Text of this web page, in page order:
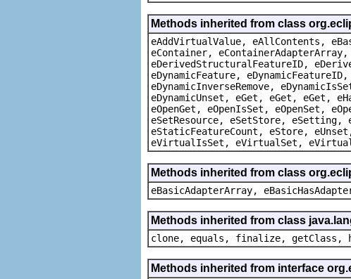
Methods inherited from class
eAddVirtualValue, eAllContents,
eContainer,
eDerivedStructuralFeatureID,
eDynamicFeature,
eDynamicInverseRemove,
eDynamicUnset, eGet, eGet, eGet,
eOpenGet, eOpenIsSet, eOpenSet,
eSetResource, eSetStore,
eStaticFeatureCount, eStore,
eVirtualIsSet, eVirtualSet,
Methods inherited from class
eBasicAdapterArray,
Methods inherited from class
clone, equals, finalize,
Methods inherited from interface